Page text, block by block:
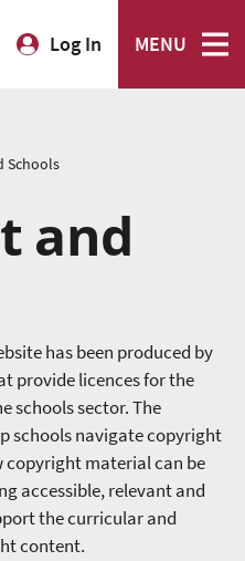
Log In MENU
Schools
and
has been produced by
provide licences for the
schools sector. The
schools navigate copyright
copyright material can be
accessible, relevant and
the curricular and
content.